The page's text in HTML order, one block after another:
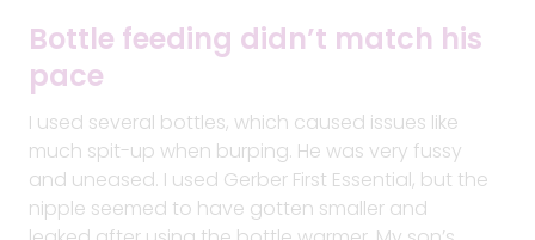
Bottle feeding didn’t match his
pace
I used several bottles, which caused issues like
much spit-up when burping. He was very fussy
and uneased. I used Gerber First Essential, but the
nipple seemed to have gotten smaller and